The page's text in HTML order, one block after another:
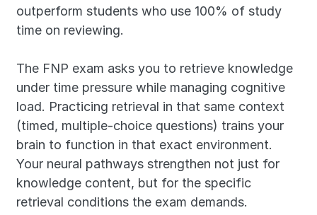
outperform students who use 100% of study
time on reviewing.
The FNP exam asks you to retrieve knowledge
under time pressure while managing cognitive
load. Practicing retrieval in that same context
(timed, multiple-choice questions) trains your
brain to function in that exact environment.
Your neural pathways strengthen not just for
knowledge content, but for the specific
retrieval conditions the exam demands.